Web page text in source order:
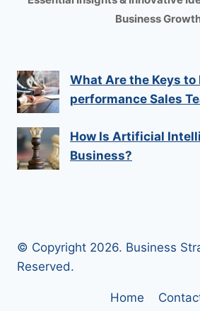
Business
What Are the Keys to
performance Sales
How Is Artificial
Business?
© Copyright 2026. Business
Reserved.
Home